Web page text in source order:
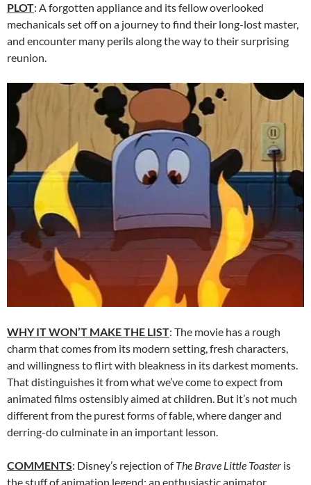
PLOT: A forgotten appliance and its fellow overlooked
mechanicals set off on a journey to find their long-lost master,
and encounter many perils along the way to their surprising
reunion.
WHY IT WON’T MAKE THE LIST: The movie has a rough
charm that comes from its modern setting, fresh characters,
and willingness to flirt with bleakness in its darkest moments.
That distinguishes it from what we’ve come to expect from
animated films ostensibly aimed at children. But it’s not much
different from the purest forms of fable, where danger and
derring-do culminate in an important lesson.
COMMENTS: Disney’s rejection ofThe Brave Little Toaster is
the stuff of animation legend: an enthusiastic animator